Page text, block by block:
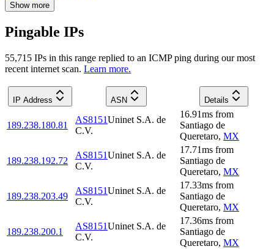
Show more
Pingable IPs
55,715 IPs in this range replied to an ICMP ping during our most
recent internet scan. Learn more.
IP Address ASN Details
189.238.180.81
AS8151Uninet S.A. de
C.V.
16.91ms from
Santiago de
Queretaro, MX
189.238.192.72
AS8151Uninet S.A. de
C.V.
17.71ms from
Santiago de
Queretaro, MX
189.238.203.49
AS8151Uninet S.A. de
C.V.
17.33ms from
Santiago de
Queretaro, MX
189.238.200.1
AS8151Uninet S.A. de
C.V.
17.36ms from
Santiago de
Queretaro, MX